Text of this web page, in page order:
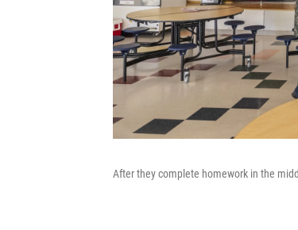
After they complete homework in the